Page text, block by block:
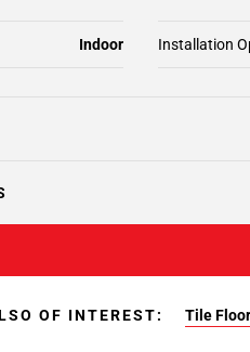
Indoor Installation
OF INTEREST: Tile